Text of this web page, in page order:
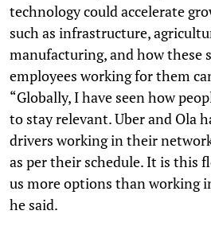
technology could accelerate
such as infrastructure,
manufacturing, and how these
employees working for them
“Globally, I have seen how
to stay relevant. Uber and Ola
drivers working in their
as per their schedule. It is this
us more options than working
he said.